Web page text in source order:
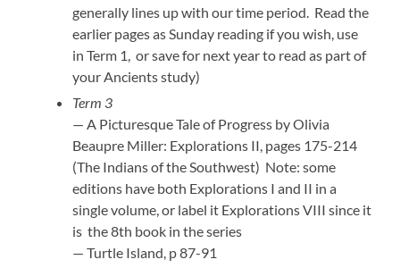
generally lines up with our time period. Read the
earlier pages as Sunday reading if you wish, use
in Term 1, or save for next year to read as part of
your Ancients study)
Term 3
— A Picturesque Tale of Progress by Olivia
Beaupre Miller: Explorations II, pages 175-214
(The Indians of the Southwest) Note: some
editions have both Explorations I and II in a
single volume, or label it Explorations VIII since it
is the 8th book in the series
— Turtle Island, p 87-91